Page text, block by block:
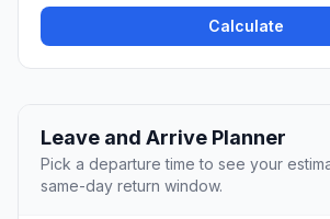
Calculate
Leave and Arrive Planner
Pick a departure time to see your
same-day return window.